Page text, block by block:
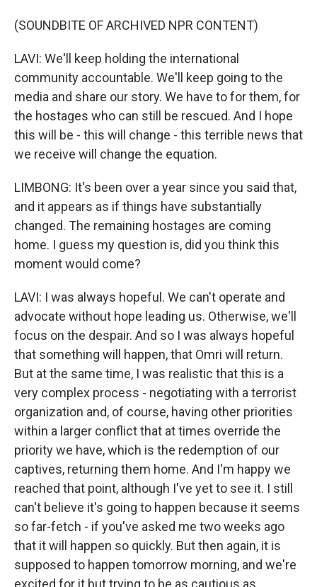
(SOUNDBITE OF ARCHIVED NPR CONTENT)
LAVI: We'll keep holding the international
community accountable. We'll keep going to the
media and share our story. We have to for them, for
the hostages who can still be rescued. And I hope
this will be - this will change - this terrible news that
we receive will change the equation.
LIMBONG: It's been over a year since you said that,
and it appears as if things have substantially
changed. The remaining hostages are coming
home. I guess my question is, did you think this
moment would come?
LAVI: I was always hopeful. We can't operate and
advocate without hope leading us. Otherwise, we'll
focus on the despair. And so I was always hopeful
that something will happen, that Omri will return.
But at the same time, I was realistic that this is a
very complex process - negotiating with a terrorist
organization and, of course, having other priorities
within a larger conflict that at times override the
priority we have, which is the redemption of our
captives, returning them home. And I'm happy we
reached that point, although I've yet to see it. I still
can't believe it's going to happen because it seems
so far-fetch - if you've asked me two weeks ago
that it will happen so quickly. But then again, it is
supposed to happen tomorrow morning, and we're
excited for it but trying to be as cautious as